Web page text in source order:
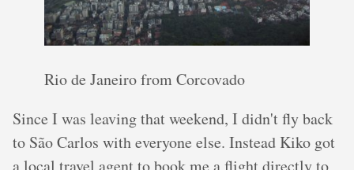
Rio de Janeiro from Corcovado
Since I was leaving that weekend, I didn't fly back
to São Carlos with everyone else. Instead Kiko got
a local travel agent to book me a flight directly to